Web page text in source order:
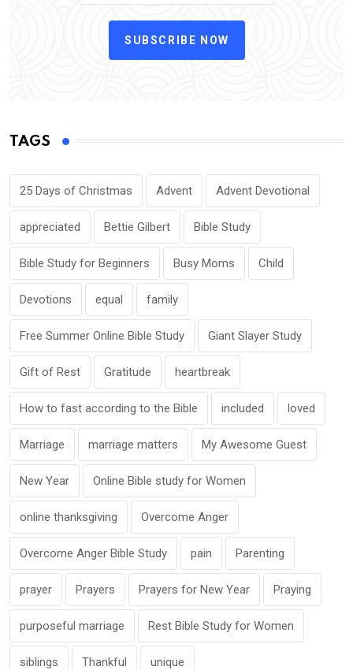
SUBSCRIBE NOW
TAGS
25 Days of Christmas Advent Advent Devotional
appreciated Bettie Gilbert Bible Study
Bible Study for Beginners Busy Moms Child
Devotions equal family
Free Summer Online Bible Study Giant Slayer Study
Gift of Rest Gratitude heartbreak
How to fast according to the Bible included loved
Marriage marriage matters My Awesome Guest
New Year Online Bible study for Women
online thanksgiving Overcome Anger
Overcome Anger Bible Study pain Parenting
prayer Prayers Prayers for New Year Praying
purposeful marriage Rest Bible Study for Women
siblings Thankful unique